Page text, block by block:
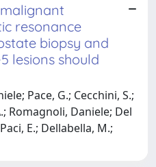
resonance
biopsy and
lesions should
Pace, G.; Cecchini, S.;
Romagnoli, Daniele; Del
E.; Dellabella, M.;